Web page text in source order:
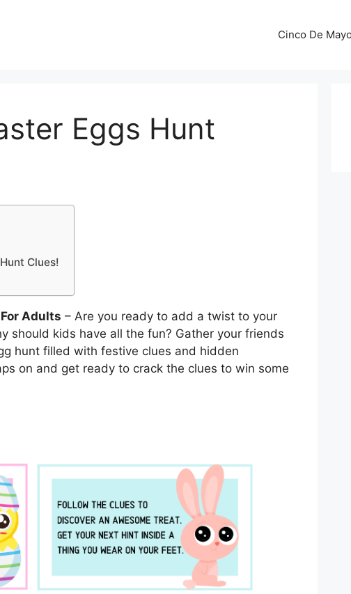
Cinco De
Eggs Hunt
Clues!
Adults – Are you ready to add a twist to your
should kids have all the fun? Gather your friends
hunt filled with festive clues and hidden
on and get ready to crack the clues to win some